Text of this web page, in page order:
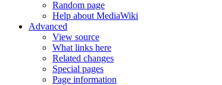
Random page
Help about MediaWiki
Advanced
View source
What links here
Related changes
Special pages
Page information